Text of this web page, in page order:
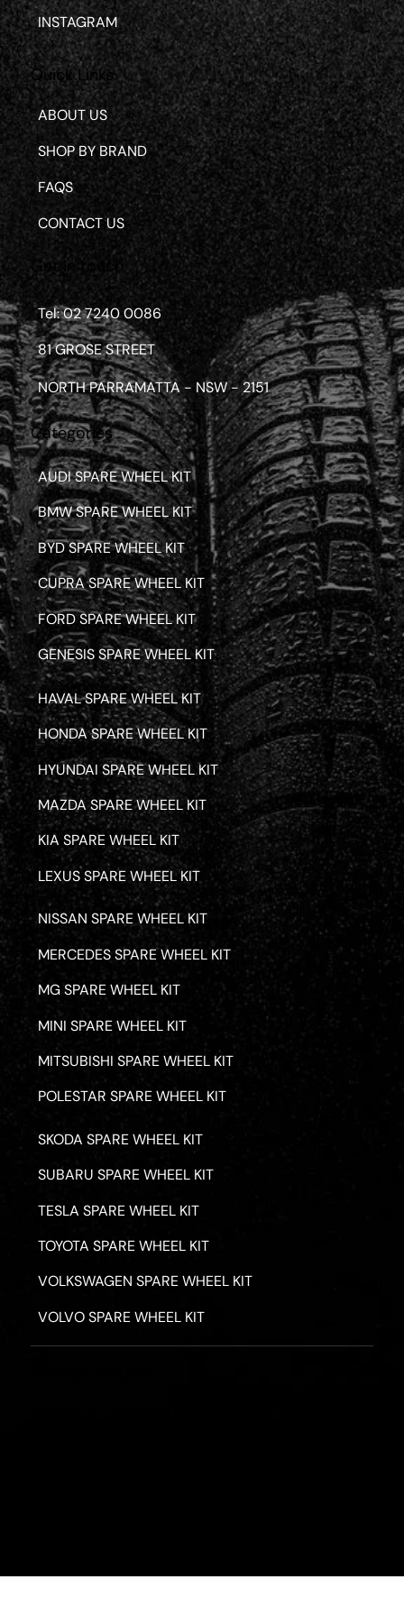
Quick Links
ABOUT US
SHOP BY BRAND
FAQS
CONTACT US
INSTAGRAM
Get in touch
Tel: 02 7240 0086
81 GROSE STREET
NORTH PARRAMATTA - NSW - 2151
Categories
AUDI SPARE WHEEL KIT
BMW SPARE WHEEL KIT
BYD SPARE WHEEL KIT
CUPRA SPARE WHEEL KIT
FORD SPARE WHEEL KIT
GENESIS SPARE WHEEL KIT
HAVAL SPARE WHEEL KIT
HONDA SPARE WHEEL KIT
HYUNDAI SPARE WHEEL KIT
KIA SPARE WHEEL KIT
MAZDA SPARE WHEEL KIT
LEXUS SPARE WHEEL KIT
MERCEDES SPARE WHEEL KIT
MG SPARE WHEEL KIT
MINI SPARE WHEEL KIT
NISSAN SPARE WHEEL KIT
MITSUBISHI SPARE WHEEL KIT
POLESTAR SPARE WHEEL KIT
SKODA SPARE WHEEL KIT
SUBARU SPARE WHEEL KIT
TESLA SPARE WHEEL KIT
TOYOTA SPARE WHEEL KIT
VOLKSWAGEN SPARE WHEEL KIT
VOLVO SPARE WHEEL KIT